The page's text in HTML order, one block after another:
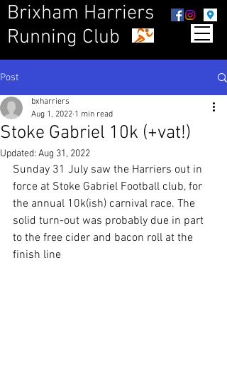
Brixham Harriers
Running Club
Post
Stoke Gabriel 10k (+vat!)
bxharriers
Aug 1, 2022 1 min read
Updated: Aug 31, 2022
Sunday 31 July saw the Harriers out in
force at Stoke Gabriel Football club, for
the annual 10k(ish) carnival race. The
solid turn-out was probably due in part
to the free cider and bacon roll at the
finish line